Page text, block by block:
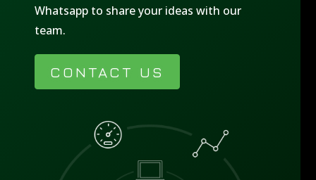
Whatsapp to share your ideas with our
team.
CONTACT US